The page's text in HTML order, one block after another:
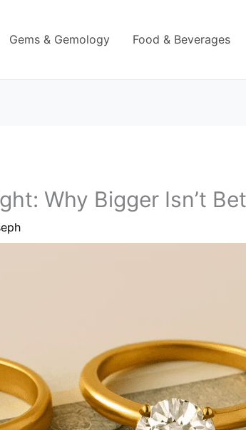
Gems & Gemology Food & Beverages
Why Bigger Isn’t